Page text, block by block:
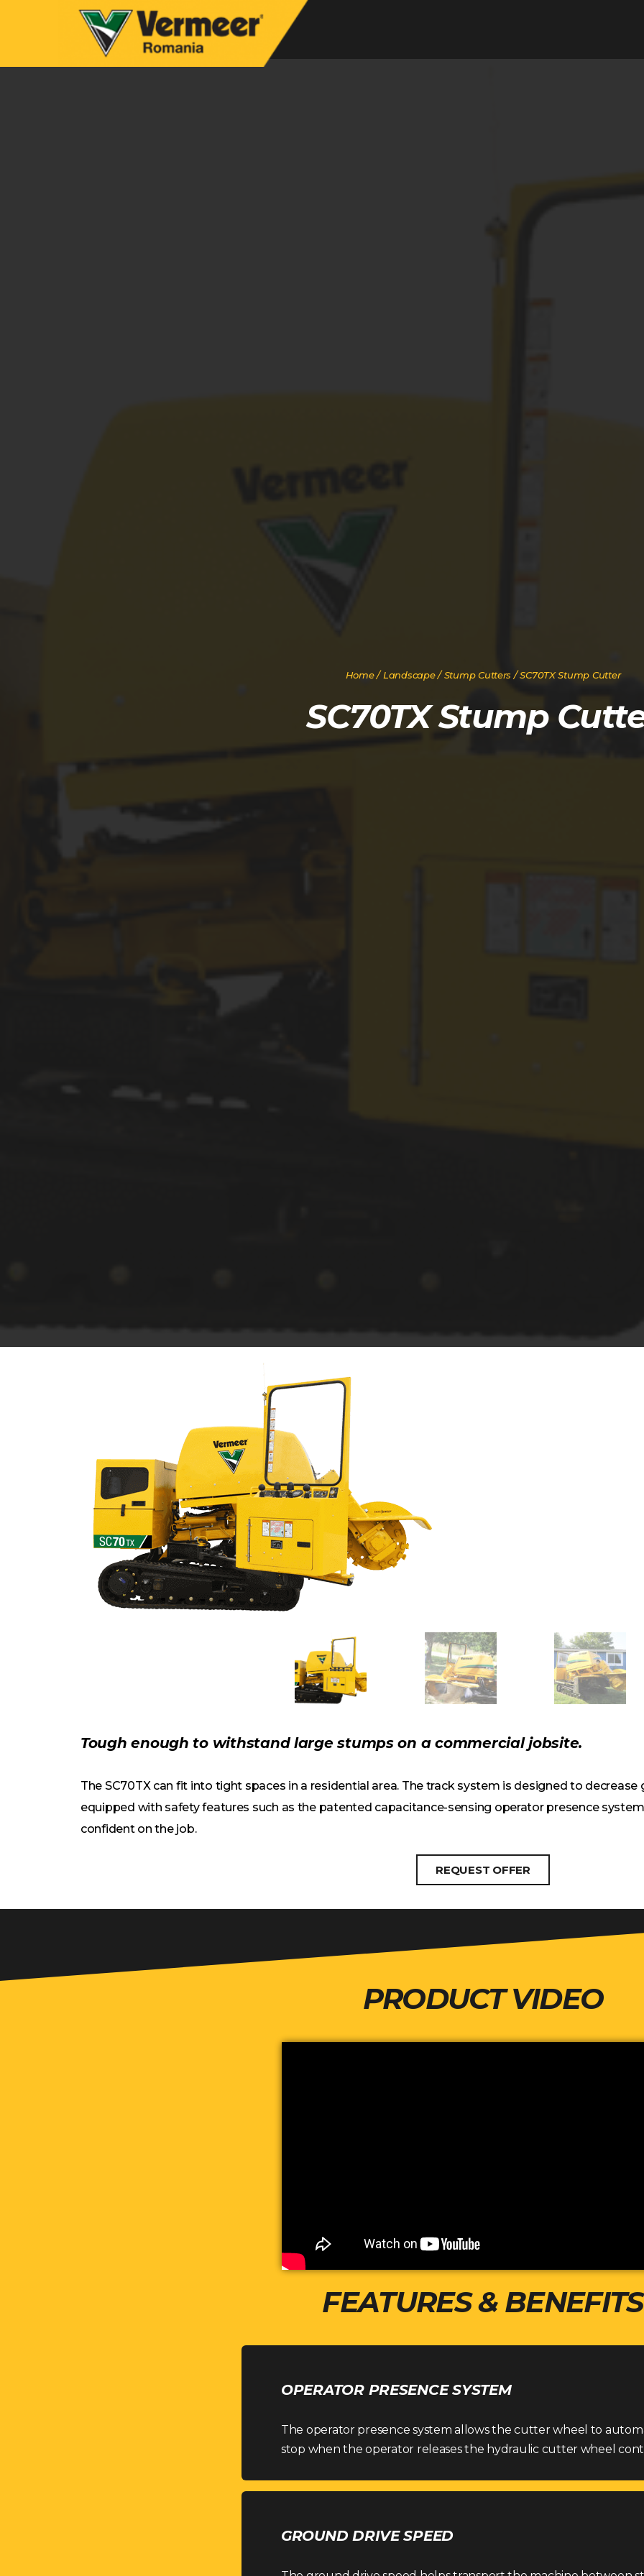
Home/Landscape/Stump Cutters / SC70TX Stump Cutter
SC70TX Stump
Tough enough to withstand large stumps on a commercial jobsite.
The SC70TX can fit into tight spaces in a residential area. The track system is designed to decrease
equipped with safety features such as the patented capacitance-sensing operator presence
confident on the job.
REQUEST OFFER
PRODUCT VIDEO
FEATURES & BENEFITS
OPERATOR PRESENCE SYSTEM
The operator presence system allows the cutter wheel to
stop when the operator releases the hydraulic cutter wheel
GROUND DRIVE SPEED